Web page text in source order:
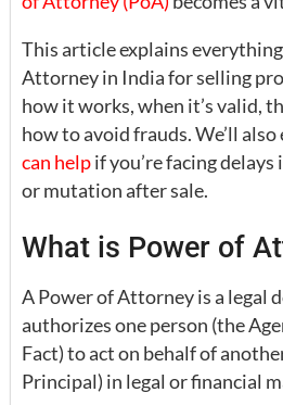
This article explains
Attorney in India for selling
how it works, when it’s valid,
how to avoid frauds. We’ll also
can helpif you’re facing
or mutation after sale.
What is Power of
A Power of Attorney is a legal
authorizes one person (the
Fact) to act on behalf of
Principal) in legal or financial